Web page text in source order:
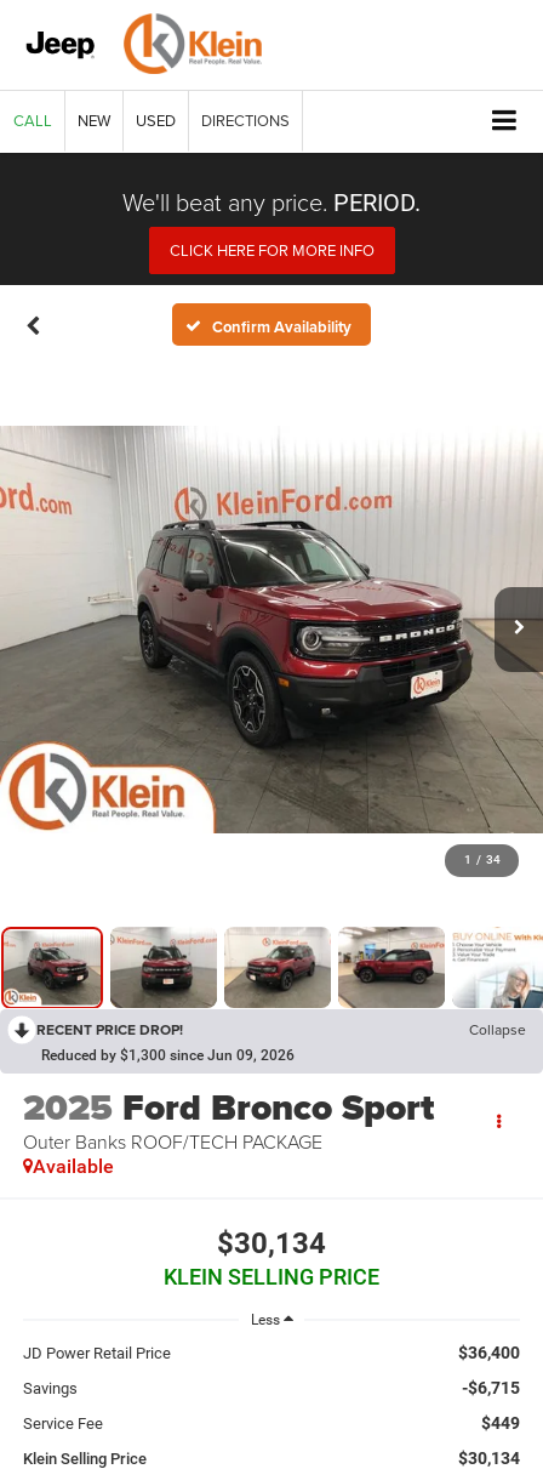
CALL NEW USED DIRECTIONS
We'll beat any price. PERIOD.
CLICK HERE FOR MORE INFO
Confirm Availability
1 / 34
RECENT PRICE DROP! Collapse
Reduced by $1,300 since Jun 09, 2026
2025 Ford Bronco Sport
Outer Banks ROOF/TECH PACKAGE
Available
$30,134
KLEIN SELLING PRICE
Less
JD Power Retail Price $36,400
Savings -$6,715
Service Fee $449
Klein Selling Price $30,134